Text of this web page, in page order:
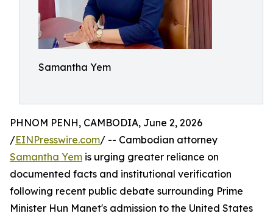
Samantha Yem
PHNOM PENH, CAMBODIA, June 2, 2026
/EINPresswire.com/ -- Cambodian attorney
Samantha Yem is urging greater reliance on
documented facts and institutional verification
following recent public debate surrounding Prime
Minister Hun Manet's admission to the United States